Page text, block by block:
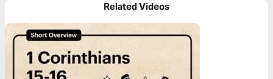
Related Videos